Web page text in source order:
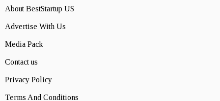
About BestStartup US
Advertise With Us
Media Pack
Contact us
Privacy Policy
Terms And Conditions